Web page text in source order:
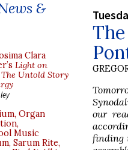
&
Clara
Light on
Untold Story
Organ
Music
Sarum Rite,
our
finding